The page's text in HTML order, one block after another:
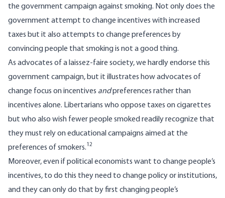
the government campaign against smoking. Not only does the
government attempt to change incentives with increased
taxes but it also attempts to change preferences by
convincing people that smoking is not a good thing.
As advocates of a laissez-faire society, we hardly endorse this
government campaign, but it illustrates how advocates of
change focus on incentives andpreferences rather than
incentives alone. Libertarians who oppose taxes on cigarettes
but who also wish fewer people smoked readily recognize that
they must rely on educational campaigns aimed at the
preferences of smokers.12
Moreover, even if political economists want to change people’s
incentives, to do this they need to change policy or institutions,
and they can only do that by first changing people’s